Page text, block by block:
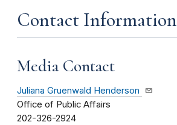
Contact Information
Media Contact
Juliana Gruenwald Henderson
Office of Public Affairs
202-326-2924